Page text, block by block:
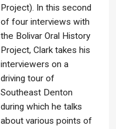
Project). In this second
of four interviews with
the Bolivar Oral History
Project, Clark takes his
interviewers on a
driving tour of
Southeast Denton
during which he talks
about various points of